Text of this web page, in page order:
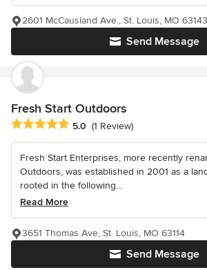
Send Message
2601 McCausland Ave., St. Louis, MO 63143
Fresh Start Outdoors
Average rating: 5 out of 5 stars
5.0 (1 Review)
Fresh Start Enterprises, more recently
Outdoors, was established in 2001 as a
rooted in the following...
Read More
Send Message
3651 Thomas Ave, St. Louis, MO 63114